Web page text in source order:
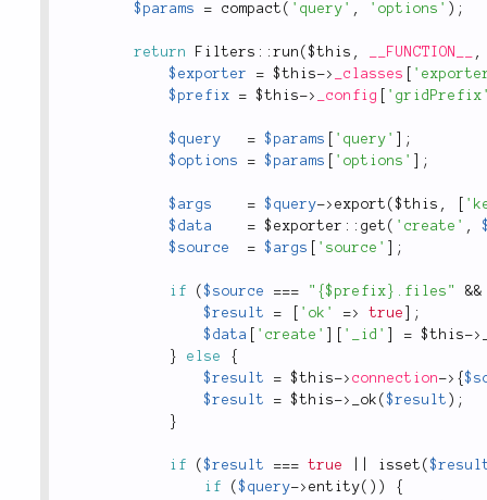
$params = compact ( 'query' , 'options' ) ;
return Filters ::run ($this , __FUNCTION__
,
$exporter
= $this-> _classes
$prefix
= $this-> _config
$query = $params 'query'
;
$options
= $params 'options' ;
$args = $query-> export ($this ,
$data
= $ exporter :: get ( 'create' ,
$source
= $args 'source' ;
if ($source === "{$prefix}.files"
&&
$result
= 'ok' => true
;
$data
'create' '_id' = $this->
}
else
{
$result
= $this-> connection-> {
$result
= $this-> _ok ($result ) ;
}
if ($result === true isset (
if
($query-> entity( ) )
{